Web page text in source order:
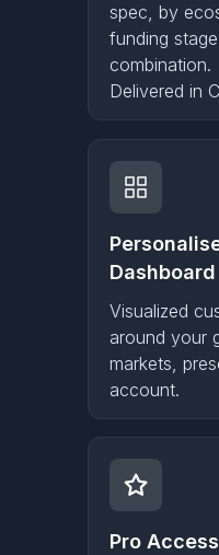
spec, by
funding
combination.
Delivered in
Dashboard
Visualized
around your
markets,
account.
Pro Access